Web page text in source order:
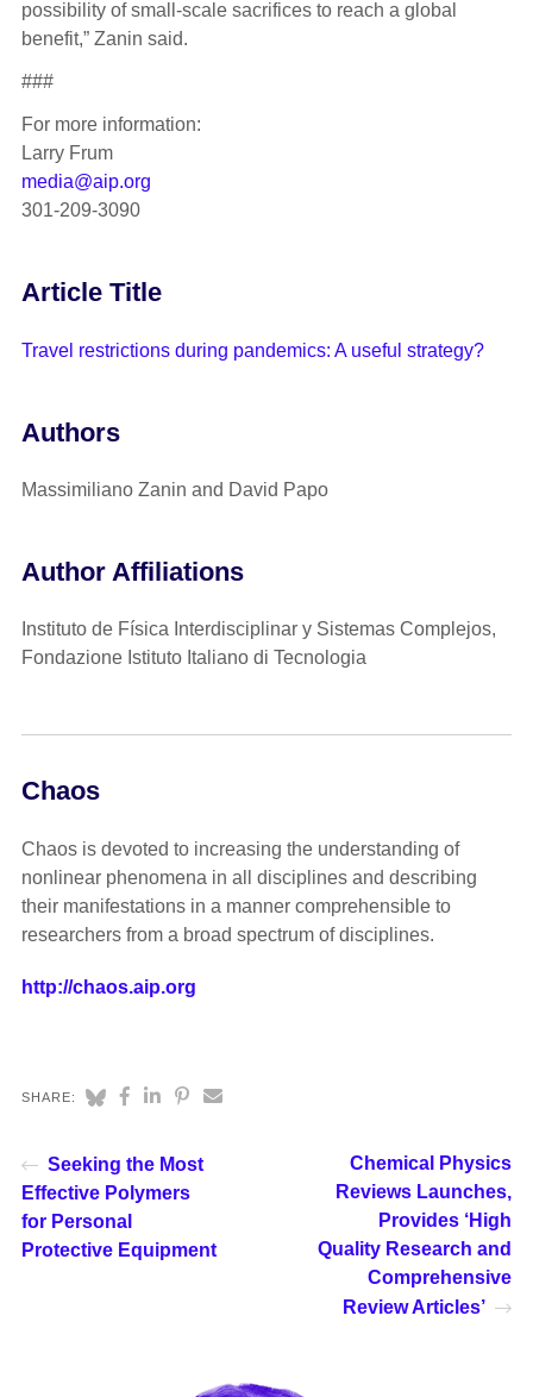
possibility of small-scale sacrifices to reach a global
benefit,” Zanin said.
###
For more information:
Larry Frum
media@aip.org
301-209-3090
Article Title
Travel restrictions during pandemics: A useful strategy?
Authors
Massimiliano Zanin and David Papo
Author Affiliations
Instituto de Física Interdisciplinar y Sistemas Complejos,
Fondazione Istituto Italiano di Tecnologia
Chaos
Chaos is devoted to increasing the understanding of
nonlinear phenomena in all disciplines and describing
their manifestations in a manner comprehensible to
researchers from a broad spectrum of disciplines.
http://chaos.aip.org
SHARE:
Seeking the Most
Effective Polymers
for Personal
Protective Equipment
Chemical Physics
Reviews Launches,
Provides ‘High
Quality Research and
Comprehensive
Review Articles’